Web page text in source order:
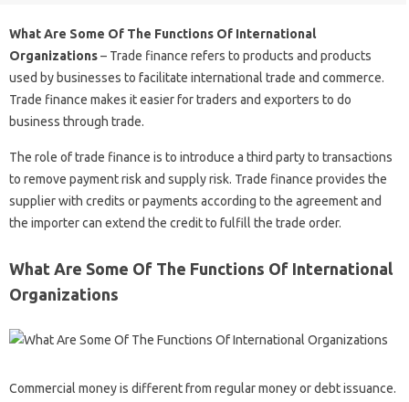
What Are Some Of The Functions Of International
Organizations– Trade finance refers to products and products
used by businesses to facilitate international trade and commerce.
Trade finance makes it easier for traders and exporters to do
business through trade.
The role of trade finance is to introduce a third party to transactions
to remove payment risk and supply risk. Trade finance provides the
supplier with credits or payments according to the agreement and
the importer can extend the credit to fulfill the trade order.
What Are Some Of The Functions Of International
Organizations
Commercial money is different from regular money or debt issuance.